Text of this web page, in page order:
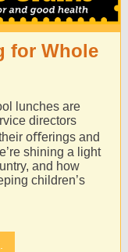
for Whole
lunches are
directors
oﬀerings and
shining a light
and how
children’s